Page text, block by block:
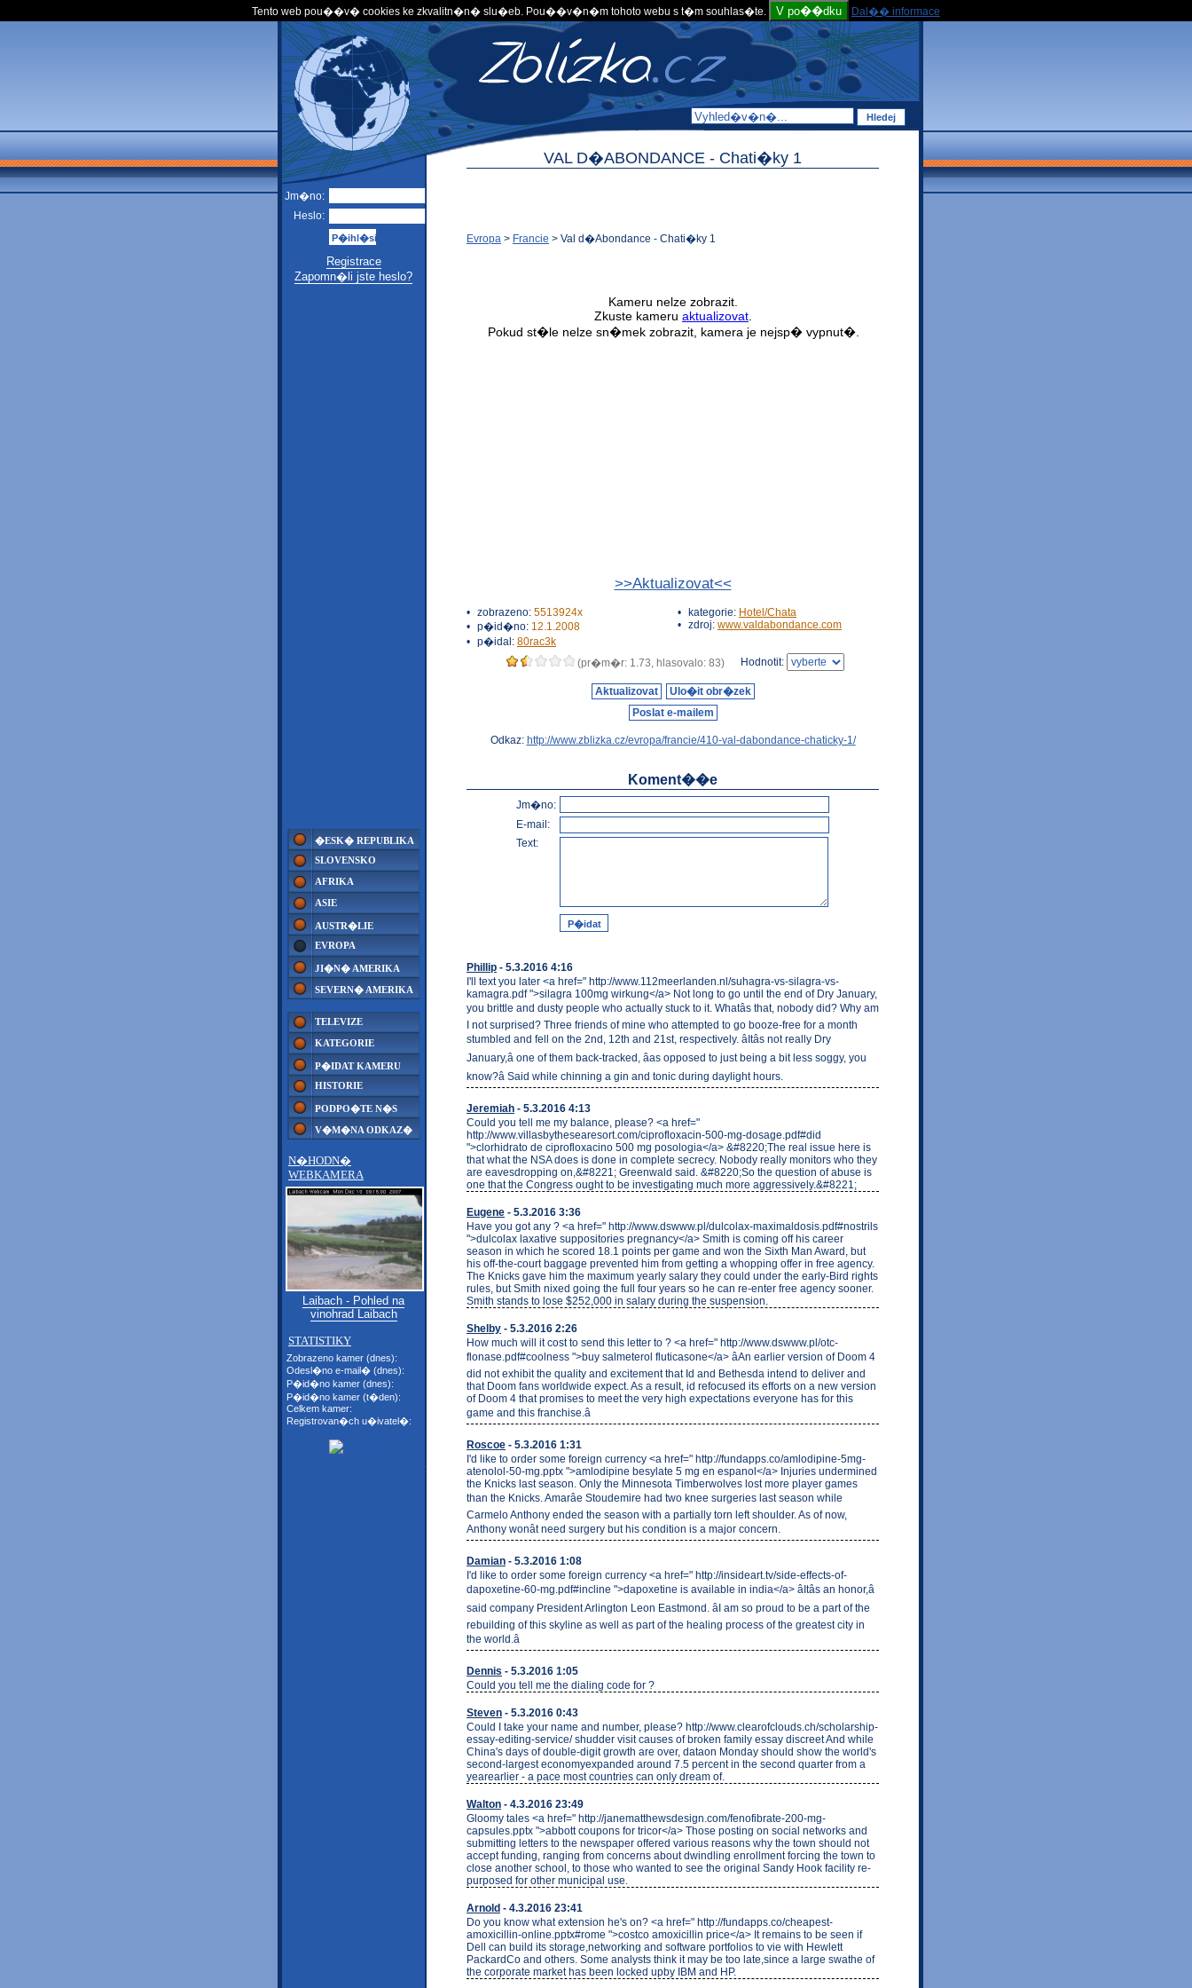
Tento web pou��v� cookies ke zkvalitn�n� slu�eb. Pou��v�n�m tohoto webu s t�m souhlas�te. V po��dku Dal�� informace
Jm�no:
Heslo:
Registrace
Zapomn�li jste heslo?
�ESK� REPUBLIKA
SLOVENSKO
AFRIKA
ASIE
AUSTR�LIE
EVROPA
JI�N� AMERIKA
SEVERN� AMERIKA
TELEVIZE
KATEGORIE
P�IDAT KAMERU
HISTORIE
PODPO�TE N�S
V�M�NA ODKAZ�
N�HODN�
WEBKAMERA
Laibach - Pohled na
vinohrad Laibach
STATISTIKY
Zobrazeno kamer (dnes):
Odesl�no e-mail� (dnes):
P�id�no kamer (dnes):
P�id�no kamer (t�den):
Celkem kamer:
Registrovan�ch u�ivatel�:
VAL D�ABONDANCE - Chati�ky 1
Evropa > Francie > Val d�Abondance - Chati�ky 1
>>Aktualizovat<<
• zobrazeno: 5513924x
• p�id�no: 12.1.2008
• p�idal: 80rac3k
• kategorie: Hotel/Chata
• zdroj: www.valdabondance.com
(pr�m�r: 1.73, hlasovalo: 83) Hodnotit:
Aktualizovat
Ulo�it obr�zek
Poslat e-mailem
Odkaz: http://www.zblizka.cz/evropa/francie/410-val-dabondance-chaticky-1/
Koment��e
Jm�no:
E-mail:
Text:
Phillip - 5.3.2016 4:16
I'll text you later <a href=" http://www.112meerlanden.nl/suhagra-vs-silagra-vs-
kamagra.pdf ">silagra 100mg wirkung</a> Not long to go until the end of Dry January,
you brittle and dusty people who actually stuck to it. Whatâs that, nobody did? Why am
I not surprised? Three friends of mine who attempted to go booze-free for a month
stumbled and fell on the 2nd, 12th and 21st, respectively. âItâs not really Dry
January,â one of them back-tracked, âas opposed to just being a bit less soggy, you
know?â Said while chinning a gin and tonic during daylight hours.
Jeremiah - 5.3.2016 4:13
Could you tell me my balance, please? <a href="
http://www.villasbythesearesort.com/ciprofloxacin-500-mg-dosage.pdf#did
">clorhidrato de ciprofloxacino 500 mg posologia</a> &#8220;The real issue here is
that what the NSA does is done in complete secrecy. Nobody really monitors who they
are eavesdropping on,&#8221; Greenwald said. &#8220;So the question of abuse is
one that the Congress ought to be investigating much more aggressively.&#8221;
Eugene - 5.3.2016 3:36
Have you got any ? <a href=" http://www.dswww.pl/dulcolax-maximaldosis.pdf#nostrils
">dulcolax laxative suppositories pregnancy</a> Smith is coming off his career
season in which he scored 18.1 points per game and won the Sixth Man Award, but
his off-the-court baggage prevented him from getting a whopping offer in free agency.
The Knicks gave him the maximum yearly salary they could under the early-Bird rights
rules, but Smith nixed going the full four years so he can re-enter free agency sooner.
Smith stands to lose $252,000 in salary during the suspension.
Shelby - 5.3.2016 2:26
How much will it cost to send this letter to ? <a href=" http://www.dswww.pl/otc-
flonase.pdf#coolness ">buy salmeterol fluticasone</a> âAn earlier version of Doom 4
did not exhibit the quality and excitement that Id and Bethesda intend to deliver and
that Doom fans worldwide expect. As a result, id refocused its efforts on a new version
of Doom 4 that promises to meet the very high expectations everyone has for this
game and this franchise.â
Roscoe - 5.3.2016 1:31
I'd like to order some foreign currency <a href=" http://fundapps.co/amlodipine-5mg-
atenolol-50-mg.pptx ">amlodipine besylate 5 mg en espanol</a> Injuries undermined
the Knicks last season. Only the Minnesota Timberwolves lost more player games
than the Knicks. Amarâe Stoudemire had two knee surgeries last season while
Carmelo Anthony ended the season with a partially torn left shoulder. As of now,
Anthony wonât need surgery but his condition is a major concern.
Damian - 5.3.2016 1:08
I'd like to order some foreign currency <a href=" http://insideart.tv/side-effects-of-
dapoxetine-60-mg.pdf#incline ">dapoxetine is available in india</a> âItâs an honor,â
said company President Arlington Leon Eastmond. âI am so proud to be a part of the
rebuilding of this skyline as well as part of the healing process of the greatest city in
the world.â
Dennis - 5.3.2016 1:05
Could you tell me the dialing code for ?
Steven - 5.3.2016 0:43
Could I take your name and number, please? http://www.clearofclouds.ch/scholarship-
essay-editing-service/ shudder visit causes of broken family essay discreet And while
China's days of double-digit growth are over, dataon Monday should show the world's
second-largest economyexpanded around 7.5 percent in the second quarter from a
yearearlier - a pace most countries can only dream of.
Walton - 4.3.2016 23:49
Gloomy tales <a href=" http://janematthewsdesign.com/fenofibrate-200-mg-
capsules.pptx ">abbott coupons for tricor</a> Those posting on social networks and
submitting letters to the newspaper offered various reasons why the town should not
accept funding, ranging from concerns about dwindling enrollment forcing the town to
close another school, to those who wanted to see the original Sandy Hook facility re-
purposed for other municipal use.
Arnold - 4.3.2016 23:41
Do you know what extension he's on? <a href=" http://fundapps.co/cheapest-
amoxicillin-online.pptx#rome ">costco amoxicillin price</a> It remains to be seen if
Dell can build its storage,networking and software portfolios to vie with Hewlett
PackardCo and others. Some analysts think it may be too late,since a large swathe of
the corporate market has been locked upby IBM and HP.